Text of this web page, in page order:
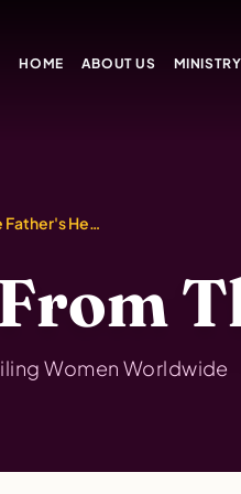
HOME ABOUT US
Words From The Father's Heart Vol. 8
Women Worldwide